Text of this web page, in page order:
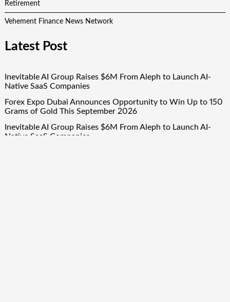
Retirement
Vehement Finance News Network
Latest Post
Inevitable AI Group Raises $6M From Aleph to Launch AI-
Native SaaS Companies
Forex Expo Dubai Announces Opportunity to Win Up to 150
Grams of Gold This September 2026
Inevitable AI Group Raises $6M From Aleph to Launch AI-
Native SaaS Companies